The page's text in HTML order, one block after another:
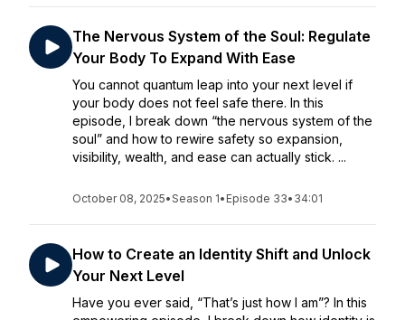
The Nervous System of the Soul: Regulate
Your Body To Expand With Ease
You cannot quantum leap into your next level if
your body does not feel safe there. In this
episode, I break down “the nervous system of the
soul” and how to rewire safety so expansion,
visibility, wealth, and ease can actually stick. ...
October 08, 2025•Season 1• Episode 33• 34:01
How to Create an Identity Shift and Unlock
Your Next Level
Have you ever said, “That’s just how I am”? In this